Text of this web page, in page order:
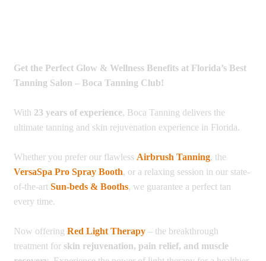
Get the Perfect Glow & Wellness Benefits at Florida’s Best
Tanning Salon – Boca Tanning Club!
With 23 years of experience, Boca Tanning delivers the
ultimate tanning and skin rejuvenation experience in Florida.
Whether you prefer our flawless Airbrush Tanning, the
VersaSpa Pro Spray Booth, or a relaxing session in our state-
of-the-art Sun-beds & Booths, we guarantee a perfect tan
every time.
Now offering Red Light Therapy – the breakthrough
treatment for skin rejuvenation, pain relief, and muscle